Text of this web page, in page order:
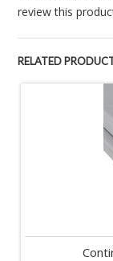
review this
RELATED